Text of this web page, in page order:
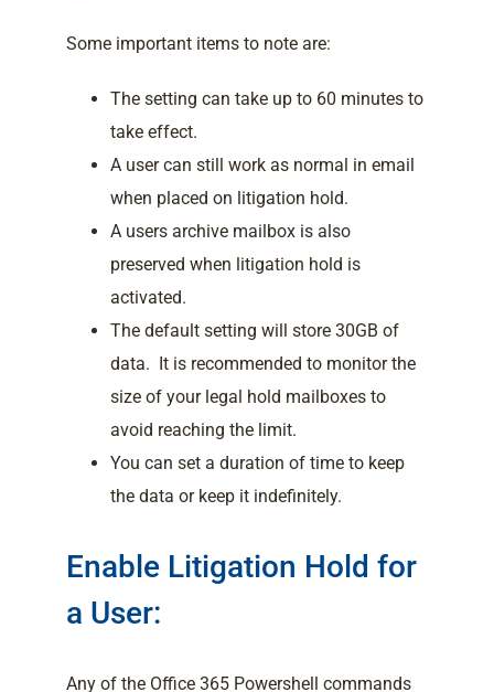
Some important items to note are:
The setting can take up to 60 minutes to
take effect.
A user can still work as normal in email
when placed on litigation hold.
A users archive mailbox is also
preserved when litigation hold is
activated.
The default setting will store 30GB of
data. It is recommended to monitor the
size of your legal hold mailboxes to
avoid reaching the limit.
You can set a duration of time to keep
the data or keep it indefinitely.
Enable Litigation Hold for
a User:
Any of the Office 365 Powershell commands